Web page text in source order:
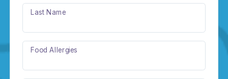
Last Name
Food Allergies